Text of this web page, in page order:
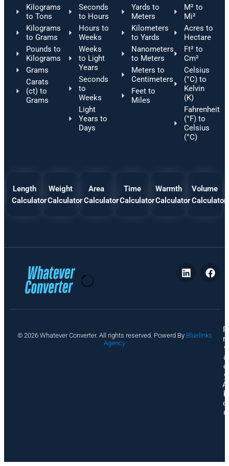
Kilograms
to Tons
Kilograms
to Grams
Pounds to
Kilograms
Grams
Carats
(ct) to
Grams
Seconds
to Hours
Hours to
Weeks
Weeks
to Light
Years
Seconds
to
Weeks
Light
Years to
Days
Yards to
Meters
Kilometers
to Yards
Nanometers
to Meters
Meters to
Centimeters
Feet to
Miles
M² to
Mi²
Acres to
Hectare
Ft² to
Cm²
Celsius
(°C) to
Kelvin
(K)
Fahrenheit
(°F) to
Celsius
(°C)
Length
Calculator
Weight
Calculator
Area
Calculator
Time
Calculator
Warmth
Calculator
Volume
Calculator
© 2026 Whatever Converter. All rights reserved. Powerd By Bluelinks
Agency
P
ri
v
a
c
y
A
b
o
u